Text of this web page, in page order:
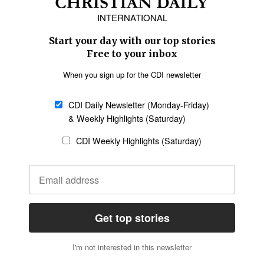
Middle East
Oceania
Latin America
SECTIONS
Religious Freedom
Family & Children
Education
Health
Data
Statement of Faith
Code of Ethics
AI Tools
General
Policy
Terms of Service
CONNECT
Give to CDI
Job Opportunities
Email Whitelisting